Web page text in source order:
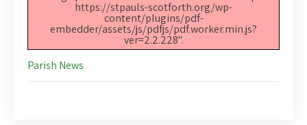
https://stpauls-scotforth.org/wp-
content/plugins/pdf-
embedder/assets/js/pdfjs/pdf.worker.min.js?
ver=2.2.228".
Parish News